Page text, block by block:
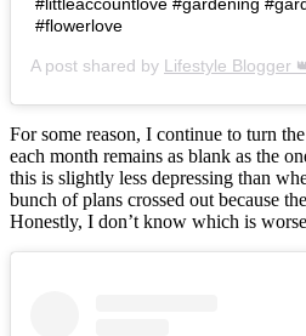
#flowerlove
A post shared by Lifestyle Blogger
For some reason, I continue to turn
each month remains as blank as the
this is slightly less depressing than
bunch of plans crossed out because
Honestly, I don’t know which is